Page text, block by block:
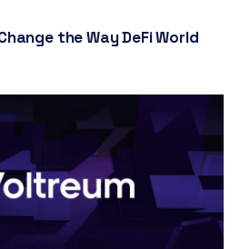
the Way DeFi World